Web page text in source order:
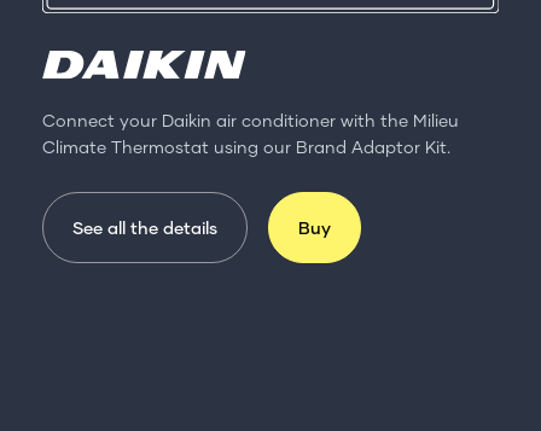
Connect your Daikin air conditioner with the Milieu
Climate Thermostat using our Brand Adaptor Kit.
See all the details Buy